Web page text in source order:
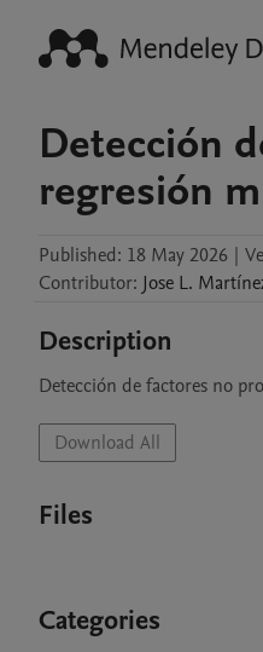
Detección
regresión
Published: 18 May 2026 |
Contributor: Jose L.
Description
Detección de factores no
Download All
Files
Categories